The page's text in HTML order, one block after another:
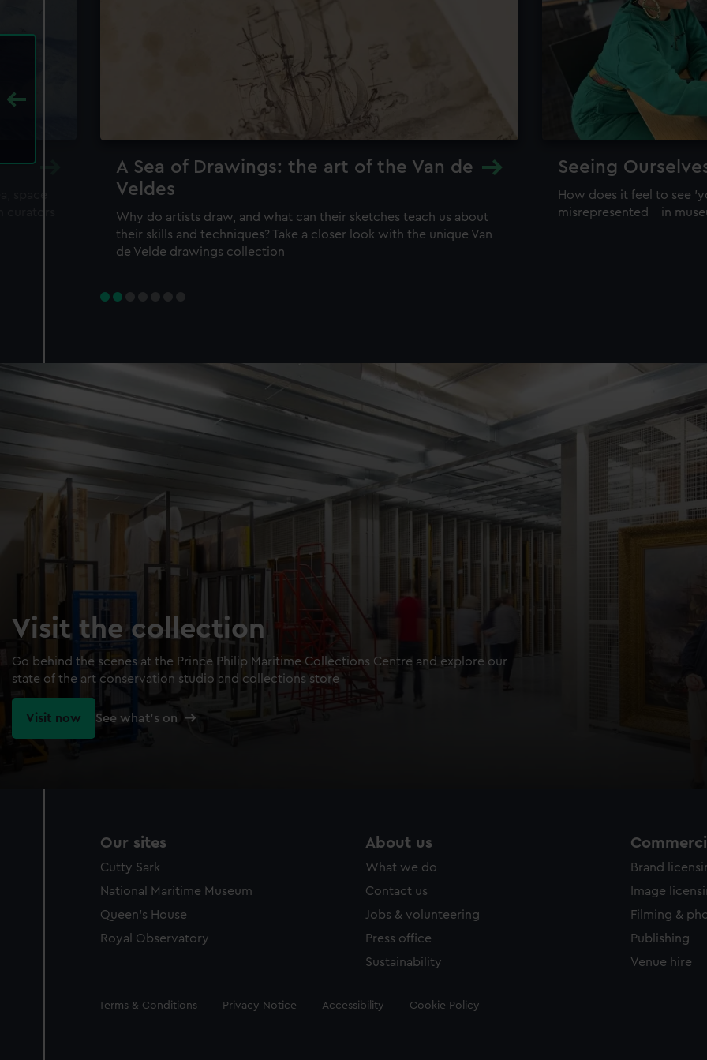
A Sea of Drawings: the art of the Van de
Veldes
Why do artists draw, and what can their sketches teach us about
their skills and techniques? Take a closer look with the unique Van
de Velde drawings collection
Seeing
How does it feel to see
misrepresented – in
Visit the collection
Go behind the scenes at the Prince Philip Maritime Collections Centre and explore our
state of the art conservation studio and collections store
Visit now See what's on
Our sites
Cutty Sark
National Maritime Museum
Queen's House
Royal Observatory
About us
What we do
Contact us
Jobs & volunteering
Press office
Sustainability
Brand
Image
Filming &
Publishing
Venue hire
Legal
Terms & Conditions Privacy Notice Accessibility Cookie Policy